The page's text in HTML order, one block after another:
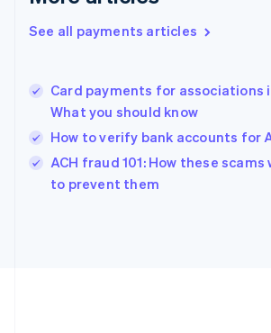
See all payments articles
Card payments for associations
What you should know
How to verify bank accounts for
ACH fraud 101: How these scams
to prevent them
English简体中文
India
English
Ireland
English
Italy
Japan